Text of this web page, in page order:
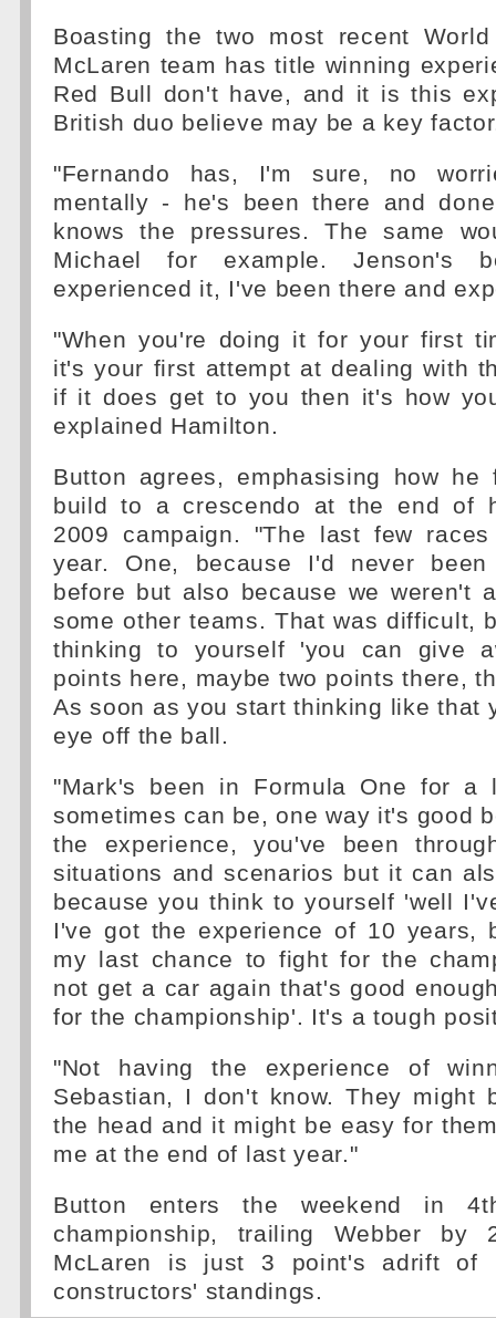
Boasting the two most recent
McLaren team has title winning
Red Bull don't have, and it is this
British duo believe may be a key
"Fernando has, I'm sure, no
mentally - he's been there and
knows the pressures. The same
Michael for example. Jenson's
experienced it, I've been there and
"When you're doing it for your first
it's your first attempt at dealing with
if it does get to you then it's how
explained Hamilton.
Button agrees, emphasising how he
build to a crescendo at the end of
2009 campaign. "The last few
year. One, because I'd never
before but also because we weren't
some other teams. That was difficult,
thinking to yourself 'you can give
points here, maybe two points there,
As soon as you start thinking like that
eye off the ball.
"Mark's been in Formula One for a
sometimes can be, one way it's good
the experience, you've been
situations and scenarios but it can
because you think to yourself 'well
I've got the experience of 10 years,
my last chance to fight for the
not get a car again that's good
for the championship'. It's a tough
"Not having the experience of
Sebastian, I don't know. They might
the head and it might be easy for
me at the end of last year."
Button enters the weekend in
championship, trailing Webber by
McLaren is just 3 point's adrift of
constructors' standings.